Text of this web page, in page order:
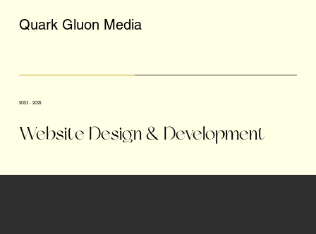
Quark Gluon Media
2023 - 2025
Website Design & Development